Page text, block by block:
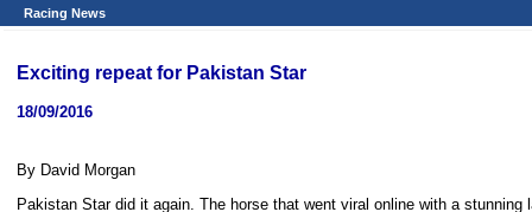
Racing News
Exciting repeat for Pakistan Star
18/09/2016
By David Morgan
Pakistan Star did it again. The horse that went viral online with a